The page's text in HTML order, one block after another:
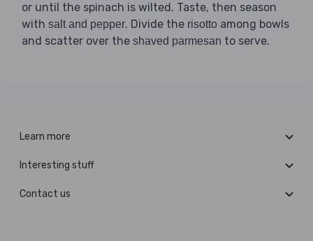
or until the spinach is wilted. Taste, then season
with salt and pepper. Divide the risotto among bowls
and scatter over the shaved parmesan to serve.
Learn more
Interesting stuff
Contact us